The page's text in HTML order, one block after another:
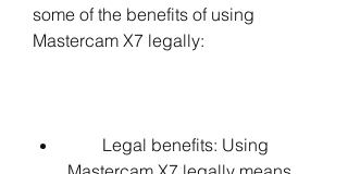
some of the benefits of using
Mastercam X7 legally: